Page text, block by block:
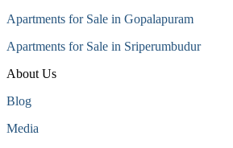
Apartments for Sale in Gopalapuram
Apartments for Sale in Sriperumbudur
About Us
Blog
Media